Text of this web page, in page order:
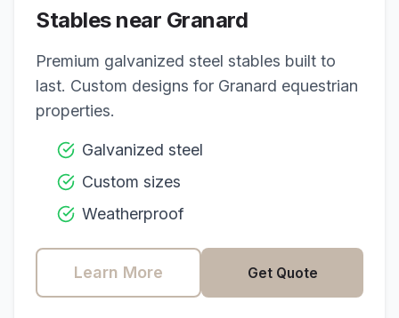
Stables near Granard
Premium galvanized steel stables built to
last. Custom designs for Granard equestrian
properties.
Galvanized steel
Custom sizes
Weatherproof
Learn More Get Quote